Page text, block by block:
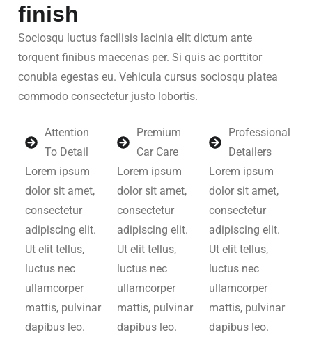
finish
Sociosqu luctus facilisis lacinia elit dictum ante
torquent finibus maecenas per. Si quis ac porttitor
conubia egestas eu. Vehicula cursus sociosqu platea
commodo consectetur justo lobortis.
Attention
To Detail
Lorem ipsum
dolor sit amet,
consectetur
adipiscing elit.
Ut elit tellus,
luctus nec
ullamcorper
mattis, pulvinar
dapibus leo.
Premium
Car Care
Lorem ipsum
dolor sit amet,
consectetur
adipiscing elit.
Ut elit tellus,
luctus nec
ullamcorper
mattis, pulvinar
dapibus leo.
Professional
Detailers
Lorem ipsum
dolor sit amet,
consectetur
adipiscing elit.
Ut elit tellus,
luctus nec
ullamcorper
mattis, pulvinar
dapibus leo.